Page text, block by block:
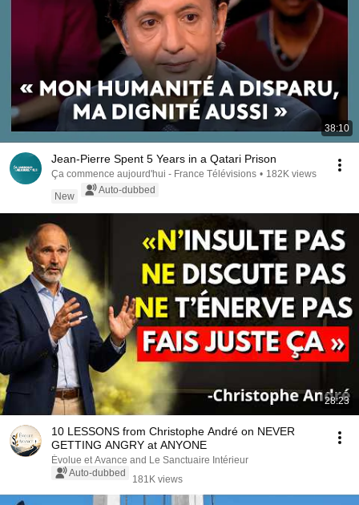
38:10
Jean-Pierre Spent 5 Years in a Qatari Prison
Ça commence aujourd'hui - France Télévisions • 182K views
New
Auto-dubbed
28:23
10 LESSONS from Christophe André on NEVER
GETTING ANGRY at ANYONE
Évolue et Avance and Le Sanctuaire Intérieur
Auto-dubbed
181K views